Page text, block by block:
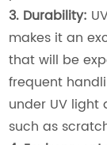
3. Durability:
makes it an
that will be
frequent
under UV
such as